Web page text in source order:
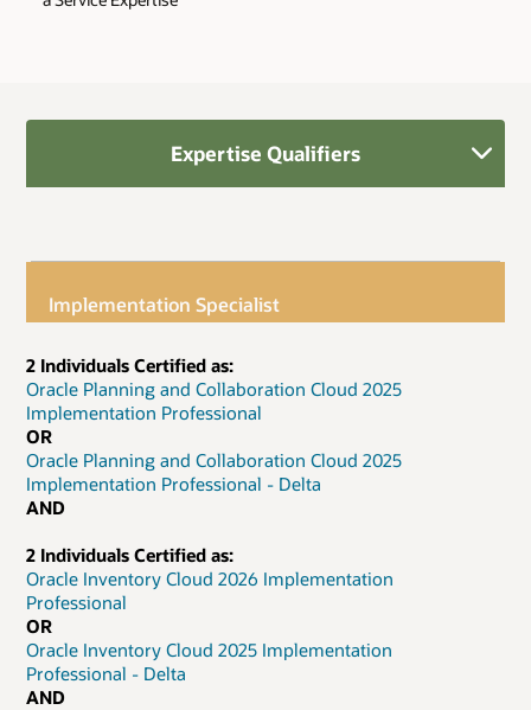
Expertise Qualifiers
Implementation Specialist
2 Individuals Certified as:
Oracle Planning and Collaboration Cloud 2025
Implementation Professional
OR
Oracle Planning and Collaboration Cloud 2025
Implementation Professional - Delta
AND
2 Individuals Certified as:
Oracle Inventory Cloud 2026 Implementation
Professional
OR
Oracle Inventory Cloud 2025 Implementation
Professional - Delta
AND